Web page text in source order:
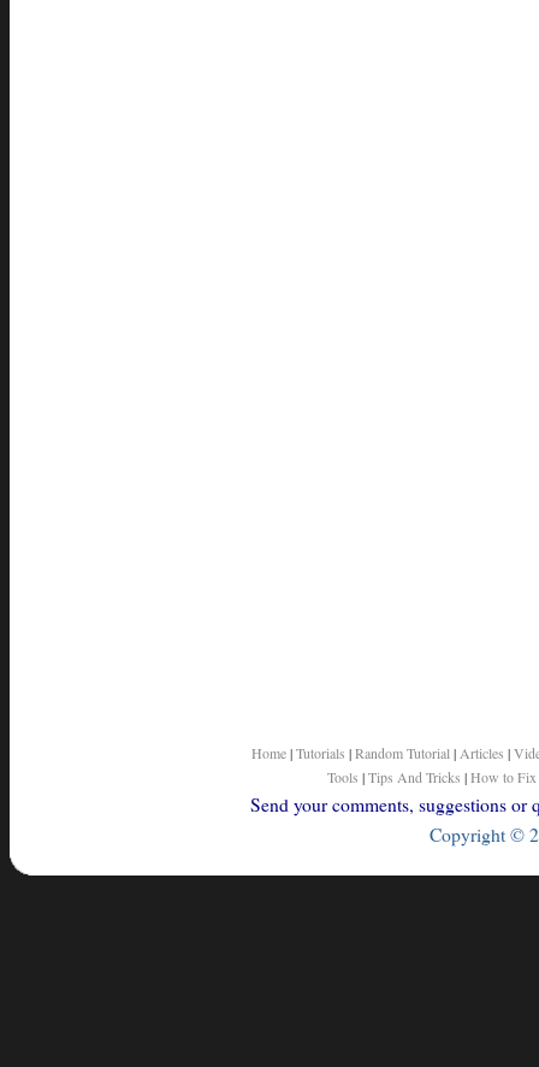
Home|Tutorials |Random Tutorial | Articles |
Tools |Tips And Tricks |How to Fix
Send your comments, suggestions
Copyright ©